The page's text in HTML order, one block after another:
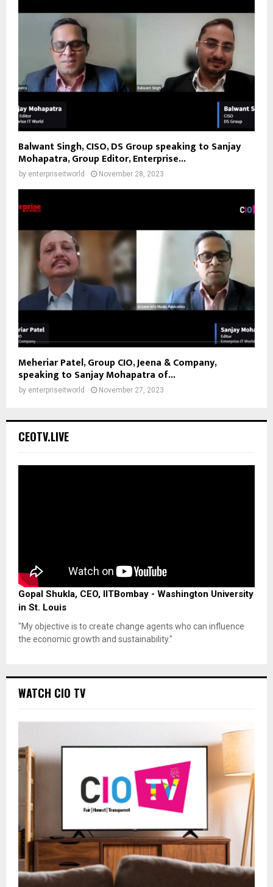
Balwant Singh, CISO, DS Group speaking to Sanjay
Mohapatra, Group Editor, Enterprise...
by enterpriseitworld November 28, 2023
Meheriar Patel, Group CIO, Jeena & Company,
speaking to Sanjay Mohapatra of...
by enterpriseitworld November 27, 2023
CEOTV.LIVE
Gopal Shukla, CEO, IITBombay - Washington University
in St. Louis
"My objective is to create change agents who can influence
the economic growth and sustainability."
WATCH CIO TV